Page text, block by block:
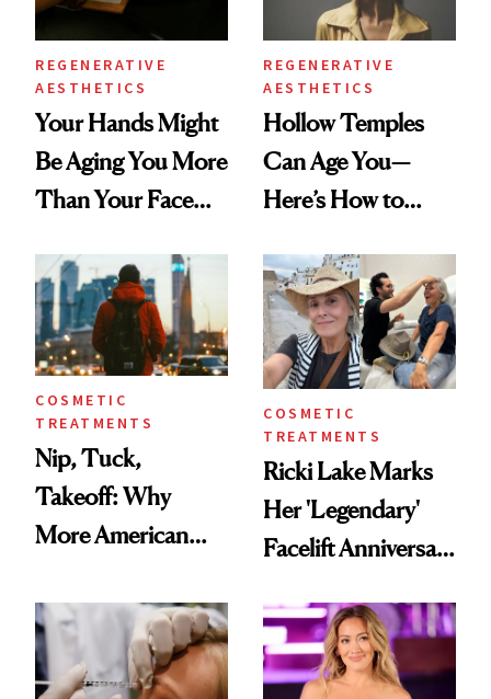
REGENERATIVE
AESTHETICS
Your Hands Might
Be Aging You More
Than Your Face—
Injectable Solution
REGENERATIVE
AESTHETICS
Hollow Temples
Can Age You—
Here’s How to
COSMETIC
TREATMENTS
Nip, Tuck,
Takeoff: Why
More American
Abroad for
Cosmetic
Procedures
COSMETIC
TREATMENTS
Ricki Lake Marks
Her 'Legendary'
Facelift Anniversary